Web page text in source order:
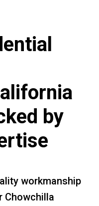
by
workmanship
Chowchilla